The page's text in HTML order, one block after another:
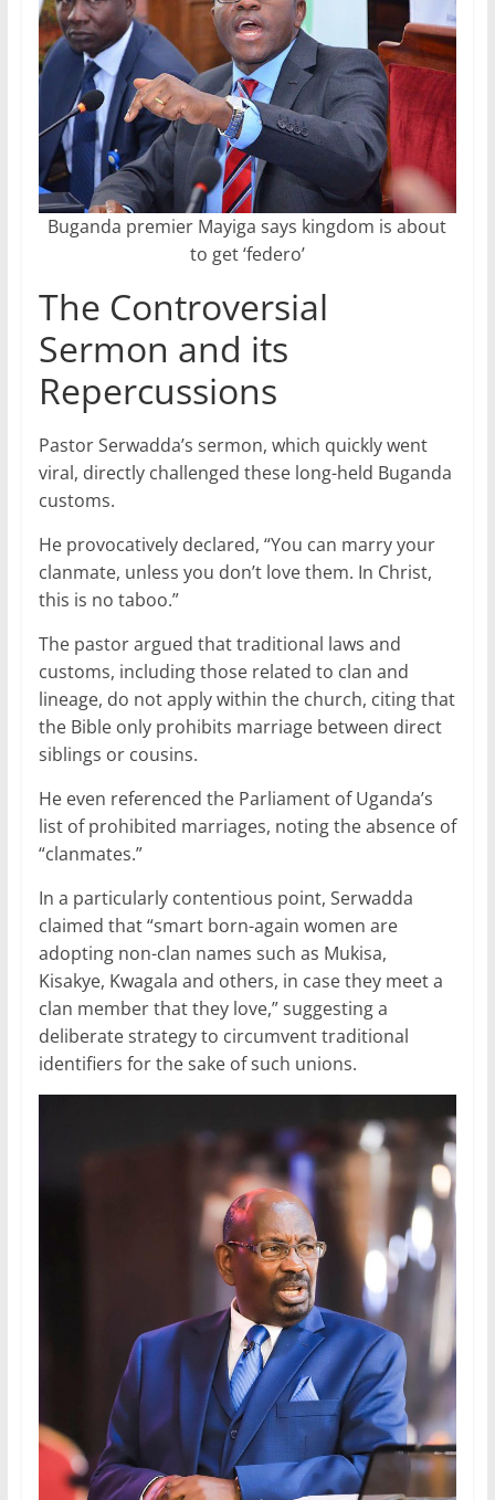
Buganda premier Mayiga says kingdom is about
to get ‘federo’
The Controversial
Sermon and its
Repercussions
Pastor Serwadda’s sermon, which quickly went
viral, directly challenged these long-held Buganda
customs.
He provocatively declared, “You can marry your
clanmate, unless you don’t love them. In Christ,
this is no taboo.”
The pastor argued that traditional laws and
customs, including those related to clan and
lineage, do not apply within the church, citing that
the Bible only prohibits marriage between direct
siblings or cousins.
He even referenced the Parliament of Uganda’s
list of prohibited marriages, noting the absence of
“clanmates.”
In a particularly contentious point, Serwadda
claimed that “smart born-again women are
adopting non-clan names such as Mukisa,
Kisakye, Kwagala and others, in case they meet a
clan member that they love,” suggesting a
deliberate strategy to circumvent traditional
identifiers for the sake of such unions.